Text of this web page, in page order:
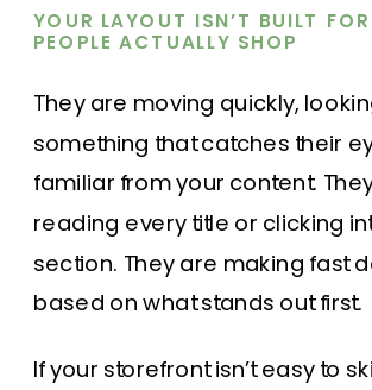
YOUR LAYOUT ISN’T BUILT
PEOPLE ACTUALLY SHOP
They are moving quickly,
something that catches their
familiar from your content.
reading every title or clicking
section. They are making fast
based on what stands out first.
If your storefront isn’t easy to